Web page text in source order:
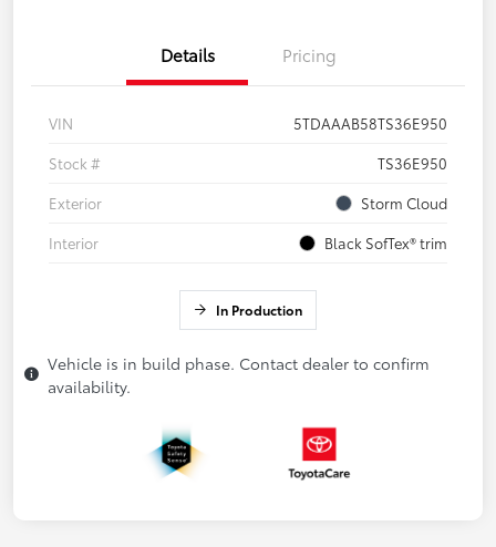
Details Pricing
VIN
5TDAAAB58TS36E950
Stock #
TS36E950
Exterior
Storm Cloud
Interior
Black SofTex® trim
In Production
Vehicle is in build phase. Contact dealer to confirm
availability.